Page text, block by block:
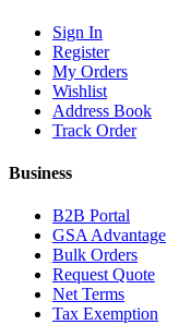
Sign In
Register
My Orders
Wishlist
Address Book
Track Order
Business
B2B Portal
GSA Advantage
Bulk Orders
Request Quote
Net Terms
Tax Exemption